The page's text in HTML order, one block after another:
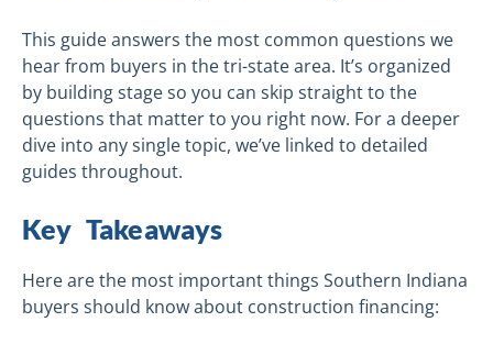
This guide answers the most common questions we
hear from buyers in the tri-state area. It’s organized
by building stage so you can skip straight to the
questions that matter to you right now. For a deeper
dive into any single topic, we’ve linked to detailed
guides throughout.
Key Takeaways
Here are the most important things Southern Indiana
buyers should know about construction financing: